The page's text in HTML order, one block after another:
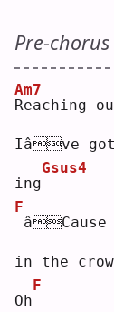
Pre-chorus
R
Am7
eaching
Iâve
ing
Gsus4
F
in the
Oh
F